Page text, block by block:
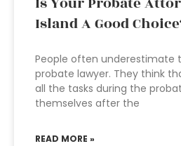
Island A Good
People often underestimate
probate lawyer. They think
all the tasks during the
themselves after the
READ MORE »